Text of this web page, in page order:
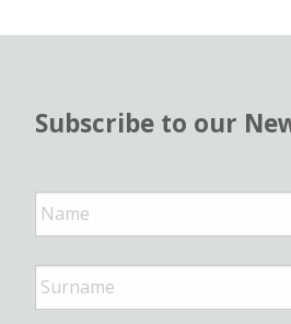
Subscribe to our
N
a
m
*